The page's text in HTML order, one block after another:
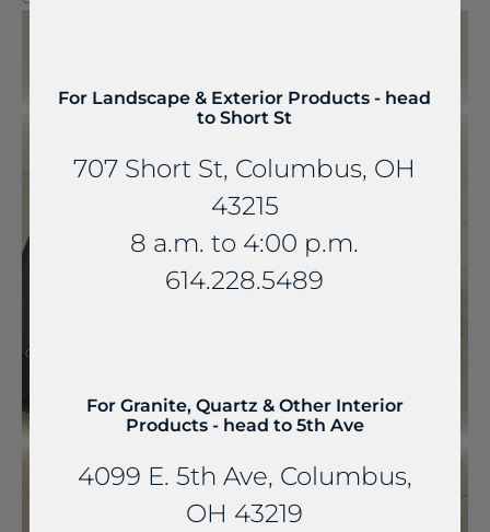
For Landscape & Exterior Products - head
to Short St
707 Short St, Columbus, OH
43215
8 a.m. to 4:00 p.m.
614.228.5489
For Granite, Quartz & Other Interior
Products - head to 5th Ave
4099 E. 5th Ave, Columbus,
OH 43219